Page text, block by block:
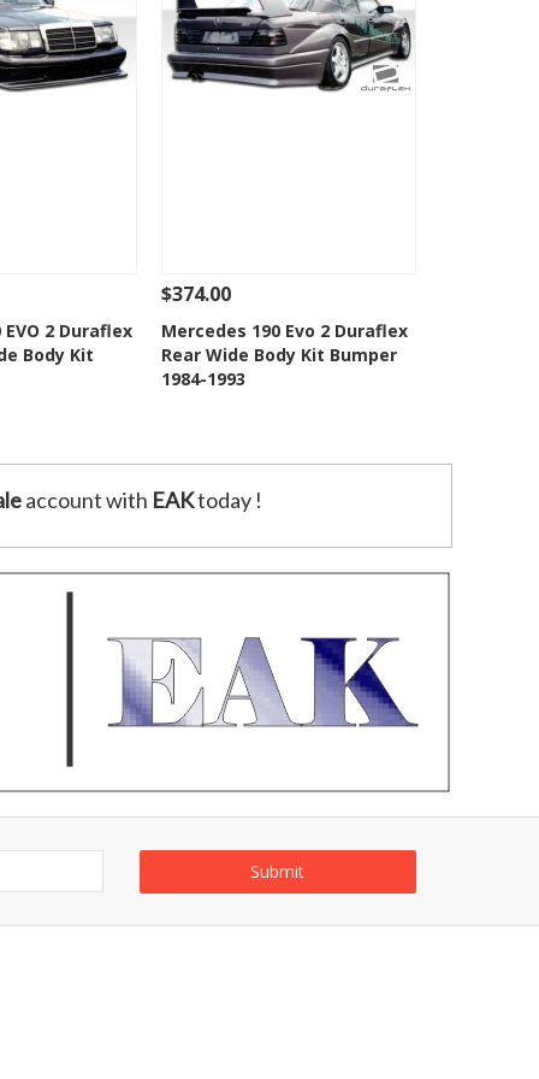
Add To Cart
Wishlist
2 Duraflex
Body Kit
See Details Add To Cart
Add to Wishlist
$374.00
Mercedes 190 Evo 2 Duraflex
Rear Wide Body Kit Bumper
1984-1993
account with EAKtoday !